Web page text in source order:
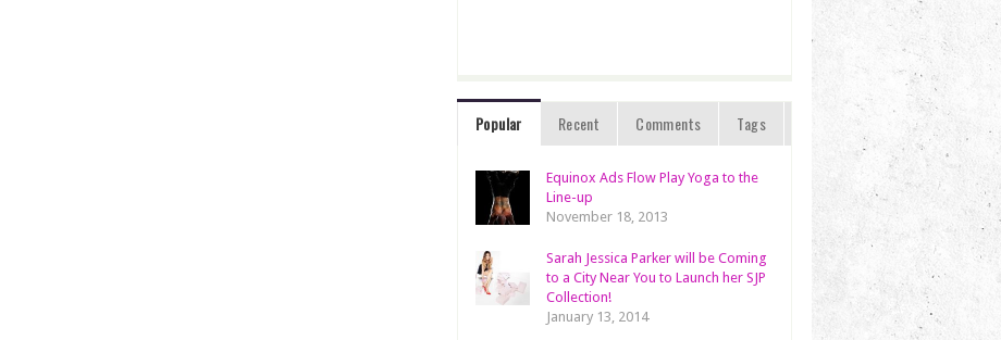
Popular Recent Comments Tags
Equinox Ads Flow Play Yoga to the
Line-up
November 18, 2013
Sarah Jessica Parker will be Coming
to a City Near You to Launch her SJP
Collection!
January 13, 2014